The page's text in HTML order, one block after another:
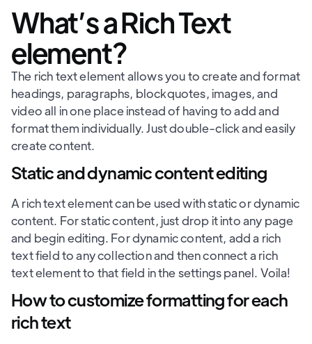
What’s a Rich Text
element?
The rich text element allows you to create and format
headings, paragraphs, blockquotes, images, and
video all in one place instead of having to add and
format them individually. Just double-click and easily
create content.
Static and dynamic content editing
A rich text element can be used with static or dynamic
content. For static content, just drop it into any page
and begin editing. For dynamic content, add a rich
text field to any collection and then connect a rich
text element to that field in the settings panel. Voila!
How to customize formatting for each
rich text